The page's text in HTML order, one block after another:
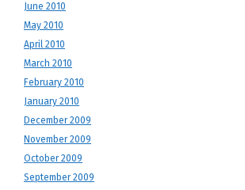
June 2010
May 2010
April 2010
March 2010
February 2010
January 2010
December 2009
November 2009
October 2009
September 2009